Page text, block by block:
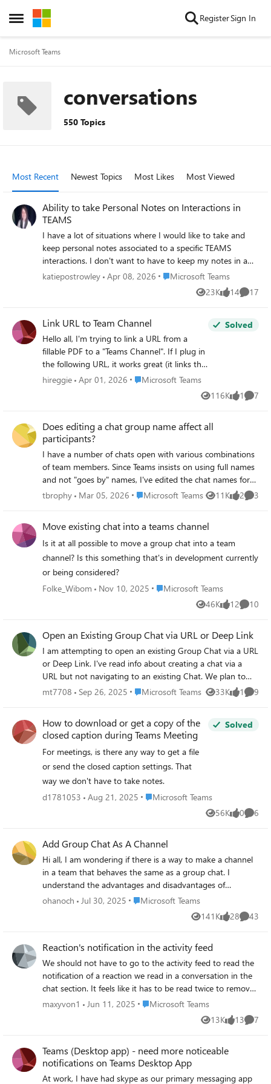
Open Side Menu
Skip to content RegisterSign In
Microsoft Teams
conversations
550 Topics
Most Recent Newest Topics Most Likes Most Viewed
Ability to take Personal Notes on Interactions in
TEAMS
I have a lot of situations where I would like to take and
keep personal notes associated to a specific TEAMS
interactions. I don't want to have to keep my notes in a
separate place like OneNote or Outlook. Requests Don't
make the notes public for all of the participants (possibility
to add a private tab to the interaction window in TEAMS
for the Chat, phone call, or meeting
katiepostrowley Apr 08, 2026 Place Microsoft Teams
Microsoft Teams
23K
Views 14
likes 17
Link URL to Team Channel
Hello all, I'm trying to link a URL from a
fillable PDF to a "Teams Channel". If I plug in
the following URL, it works great (it links the
user directly to a personal Teams Chat).
channel, I want the user to be linked directly
makes sense). Is any of this possible?
https://teams.microsoft.com/l/chat/0/0?
users=XXX@XXX.com&topicName=Complet
ed-training&message=TrainingTraining
Complete:
Solved
hireggie Apr 01, 2026 Place Microsoft Teams
Microsoft Teams
116K
Views 1
like 7
Does editing a chat group name affect all
participants?
I have a number of chats open with various combinations
of team members. Since Teams insists on using full names
and not "goes by" names, I've edited the chat names for
myself to make it easier to locate the appropriate chat on
chat with Jack and Jill to "Jack & Jill" instead of the default
"Albert and Jillian". This is great for me, but if it changed
the way that the chat is named for Jack and Jill too, that's
a major issue, because now they can't tell by looking at it
that I'm a participant.
tbrophy Mar 05, 2026 Place Microsoft Teams
Microsoft Teams 11K
Views 2
likes 3
Move existing chat into a teams channel
Is it at all possible to move a group chat into a team
channel? Is this something that's in development currently
or being considered?
Folke_Wibom
Nov 10, 2025 Place Microsoft Teams
Microsoft Teams
46K
Views 12
likes 10
Open an Existing Group Chat via URL or Deep Link
I am attempting to open an existing Group Chat via a URL
or Deep Link. I've read info about creating a chat via a
URL but not navigating to an existing Chat. We plan to
reuse an existing group chat room and would like to
done? How do i determine or construct the URL of the
Group Chat Room?
mt7708 Sep 26, 2025 Place Microsoft Teams
Microsoft Teams 33K
Views 1
like 9
How to download or get a copy of the
closed caption during Teams Meeting
For meetings, is there any way to get a file
or send the closed caption settings. That
way we don't have to take notes.
Solved
d1781053 Aug 21, 2025 Place Microsoft Teams
Microsoft Teams
56K
Views 0
likes 6
Add Group Chat As A Channel
Hi all, I am wondering if there is a way to make a channel
in a team that behaves the same as a group chat. I
understand the advantages and disadvantages of
conversations vs chats. Basically I like having conversation
for work related things, the threads are good for
organizations etc. At the same time I would prefer having
chat (with the reply behavior of a chat and the general
flow of a chat.) Yes I could just make a group chat that has
the same members as my team but it is less comfortable
to continuously go between the Teams tab and the Chats
tab, and also inviting members to both the Group and the
Chat can be annoying when there are many of them. Is
ohanoch Jul 30, 2025 Place Microsoft Teams
Microsoft Teams
141K
Views 28
likes 43
Reaction's notification in the activity feed
We should not have to go to the activity feed to read the
notification of a reaction we read in a conversation in the
chat section. It feels like it has to be read twice to remove
the notification of that reaction (in the chat section and
maxyvon1 Jun 11, 2025 Place Microsoft Teams
Microsoft Teams
13K
Views 13
likes 7
Teams (Desktop app) - need more noticeable
notifications on Teams Desktop App
At work, I have had skype as our primary messaging app